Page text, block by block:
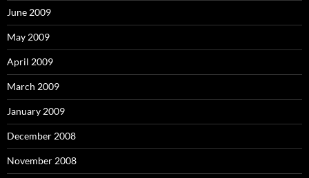
June 2009
May 2009
April 2009
March 2009
January 2009
December 2008
November 2008